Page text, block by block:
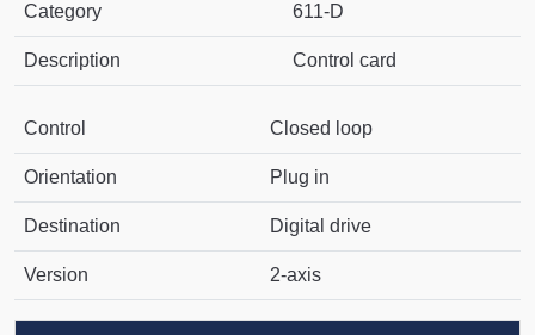
Category 611-D
Description Control card
Control Closed loop
Orientation Plug in
Destination Digital drive
Version 2-axis